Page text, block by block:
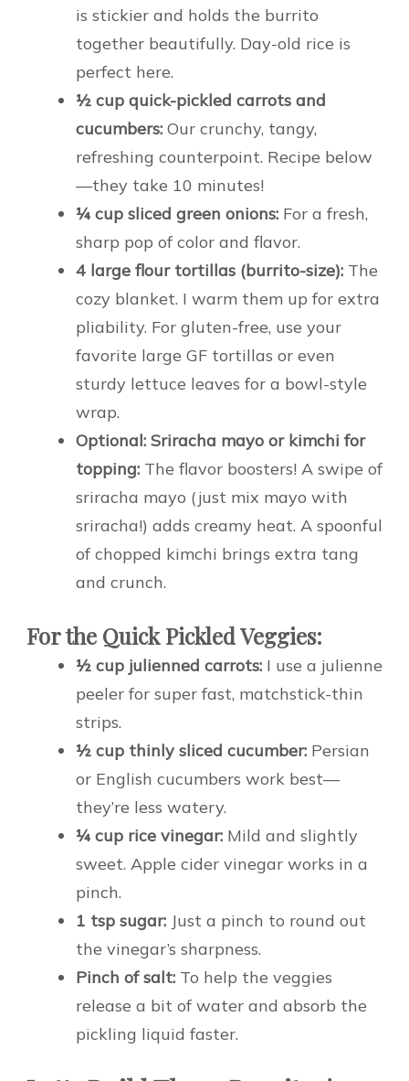
is stickier and holds the burrito
together beautifully. Day-old rice is
perfect here.
½ cup quick-pickled carrots and
cucumbers: Our crunchy, tangy,
refreshing counterpoint. Recipe below
—they take 10 minutes!
¼ cup sliced green onions: For a fresh,
sharp pop of color and flavor.
4 large flour tortillas (burrito-size): The
cozy blanket. I warm them up for extra
pliability. For gluten-free, use your
favorite large GF tortillas or even
sturdy lettuce leaves for a bowl-style
wrap.
Optional: Sriracha mayo or kimchi for
topping: The flavor boosters! A swipe of
sriracha mayo (just mix mayo with
sriracha!) adds creamy heat. A spoonful
of chopped kimchi brings extra tang
and crunch.
For the Quick Pickled Veggies:
½ cup julienned carrots: I use a julienne
peeler for super fast, matchstick-thin
strips.
½ cup thinly sliced cucumber: Persian
or English cucumbers work best—
they’re less watery.
¼ cup rice vinegar: Mild and slightly
sweet. Apple cider vinegar works in a
pinch.
1 tsp sugar: Just a pinch to round out
the vinegar’s sharpness.
Pinch of salt: To help the veggies
release a bit of water and absorb the
pickling liquid faster.